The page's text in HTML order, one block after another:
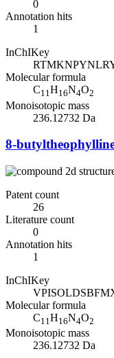
0
Annotation hits
1
InChIKey
Molecular formula
C11H16N4O2
Monoisotopic mass
236.12732 Da
8-
Patent count
26
Literature count
0
Annotation hits
1
InChIKey
Molecular formula
C11H16N4O2
Monoisotopic mass
236.12732 Da